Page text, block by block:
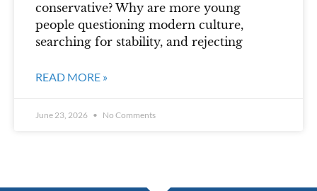
conservative? Why are more young
people questioning modern culture,
searching for stability, and rejecting
READ MORE »
June 23, 2026 No Comments